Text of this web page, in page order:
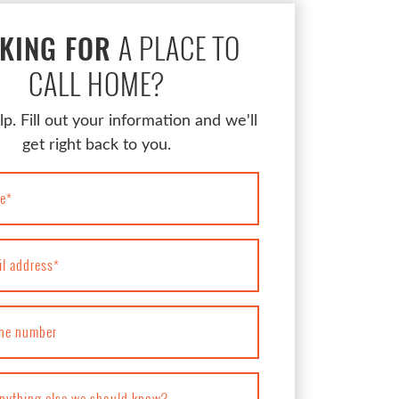
FOR A PLACE TO
CALL HOME?
Fill out your information and we'll
get right back to you.
*
address*
number